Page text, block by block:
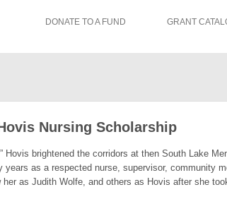
DONATE TO A FUND GRANT
Nursing Scholarship
Hovis brightened the corridors at then South Lake
years as a respected nurse, supervisor, community
her as Judith Wolfe, and others as Hovis after she